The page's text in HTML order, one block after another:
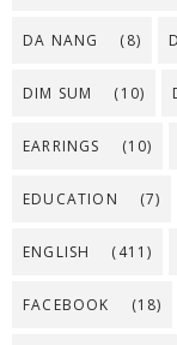
DA NANG (8)
DIM SUM (10)
EARRINGS (10)
EDUCATION (7)
ENGLISH (411)
FACEBOOK (18)